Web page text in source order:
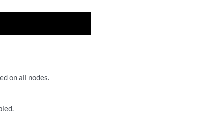
on all nodes.